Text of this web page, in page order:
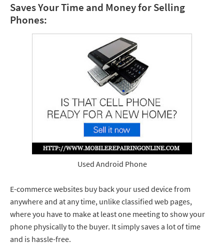
Saves Your Time and Money for Selling
Phones:
Used Android Phone
E-commerce websites buy back your used device from
anywhere and at any time, unlike classified web pages,
where you have to make at least one meeting to show your
phone physically to the buyer. It simply saves a lot of time
and is hassle-free.